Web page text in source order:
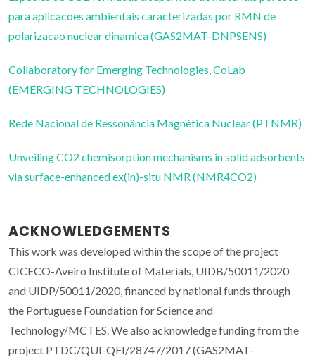
para aplicacoes ambientais caracterizadas por RMN de
polarizacao nuclear dinamica (GAS2MAT-DNPSENS)
Collaboratory for Emerging Technologies, CoLab
(EMERGING TECHNOLOGIES)
Rede Nacional de Ressonância Magnética Nuclear (PTNMR)
Unveiling CO2 chemisorption mechanisms in solid adsorbents
via surface-enhanced ex(in)-situ NMR (NMR4CO2)
ACKNOWLEDGEMENTS
This work was developed within the scope of the project
CICECO-Aveiro Institute of Materials, UIDB/50011/2020
and UIDP/50011/2020, financed by national funds through
the Portuguese Foundation for Science and
Technology/MCTES. We also acknowledge funding from the
project PTDC/QUI-QFI/28747/2017 (GAS2MAT-